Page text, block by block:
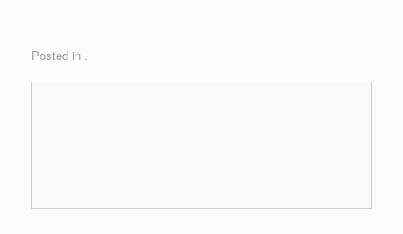
Posted in .